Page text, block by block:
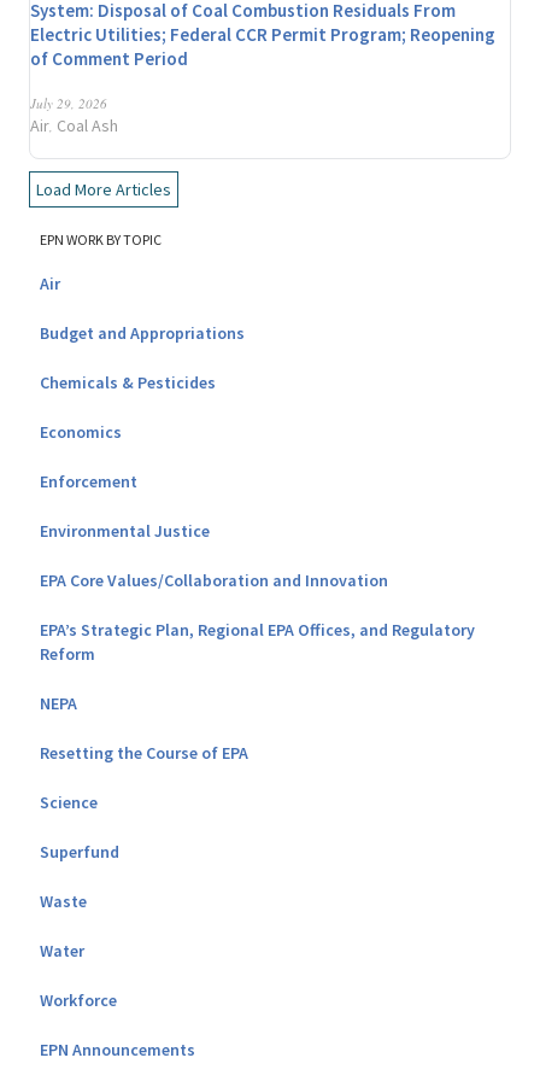
System: Disposal of Coal Combustion Residuals From
Electric Utilities; Federal CCR Permit Program; Reopening
of Comment Period
July 29, 2026
Air, Coal Ash
Load More Articles
EPN WORK BY TOPIC
Air
Budget and Appropriations
Chemicals & Pesticides
Economics
Enforcement
Environmental Justice
EPA Core Values/Collaboration and Innovation
EPA’s Strategic Plan, Regional EPA Offices, and Regulatory
Reform
NEPA
Resetting the Course of EPA
Science
Superfund
Waste
Water
Workforce
EPN Announcements